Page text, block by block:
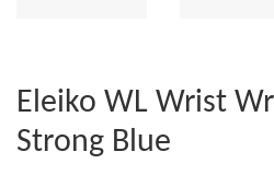
Eleiko WL Wrist
Strong Blue